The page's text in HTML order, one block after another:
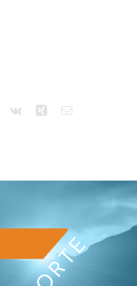
Pinterest
Vk Xing Email